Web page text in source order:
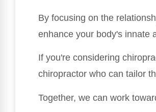
By focusing on the
enhance your body's innate
If you're considering
chiropractor who can tailor
Together, we can work